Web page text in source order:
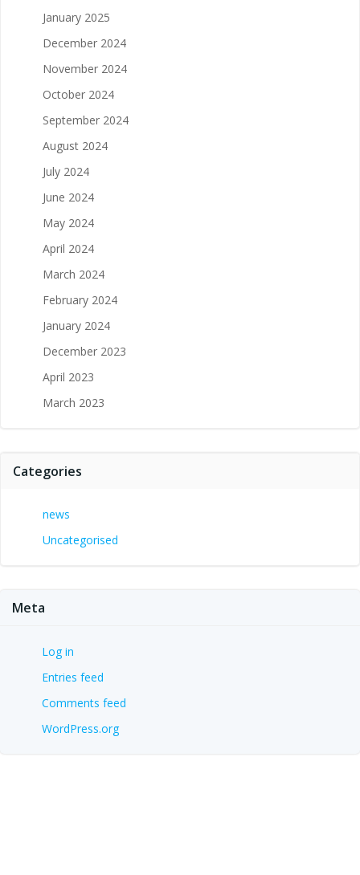
January 2025
December 2024
November 2024
October 2024
September 2024
August 2024
July 2024
June 2024
May 2024
April 2024
March 2024
February 2024
January 2024
December 2023
April 2023
March 2023
Categories
news
Uncategorised
Meta
Log in
Entries feed
Comments feed
WordPress.org